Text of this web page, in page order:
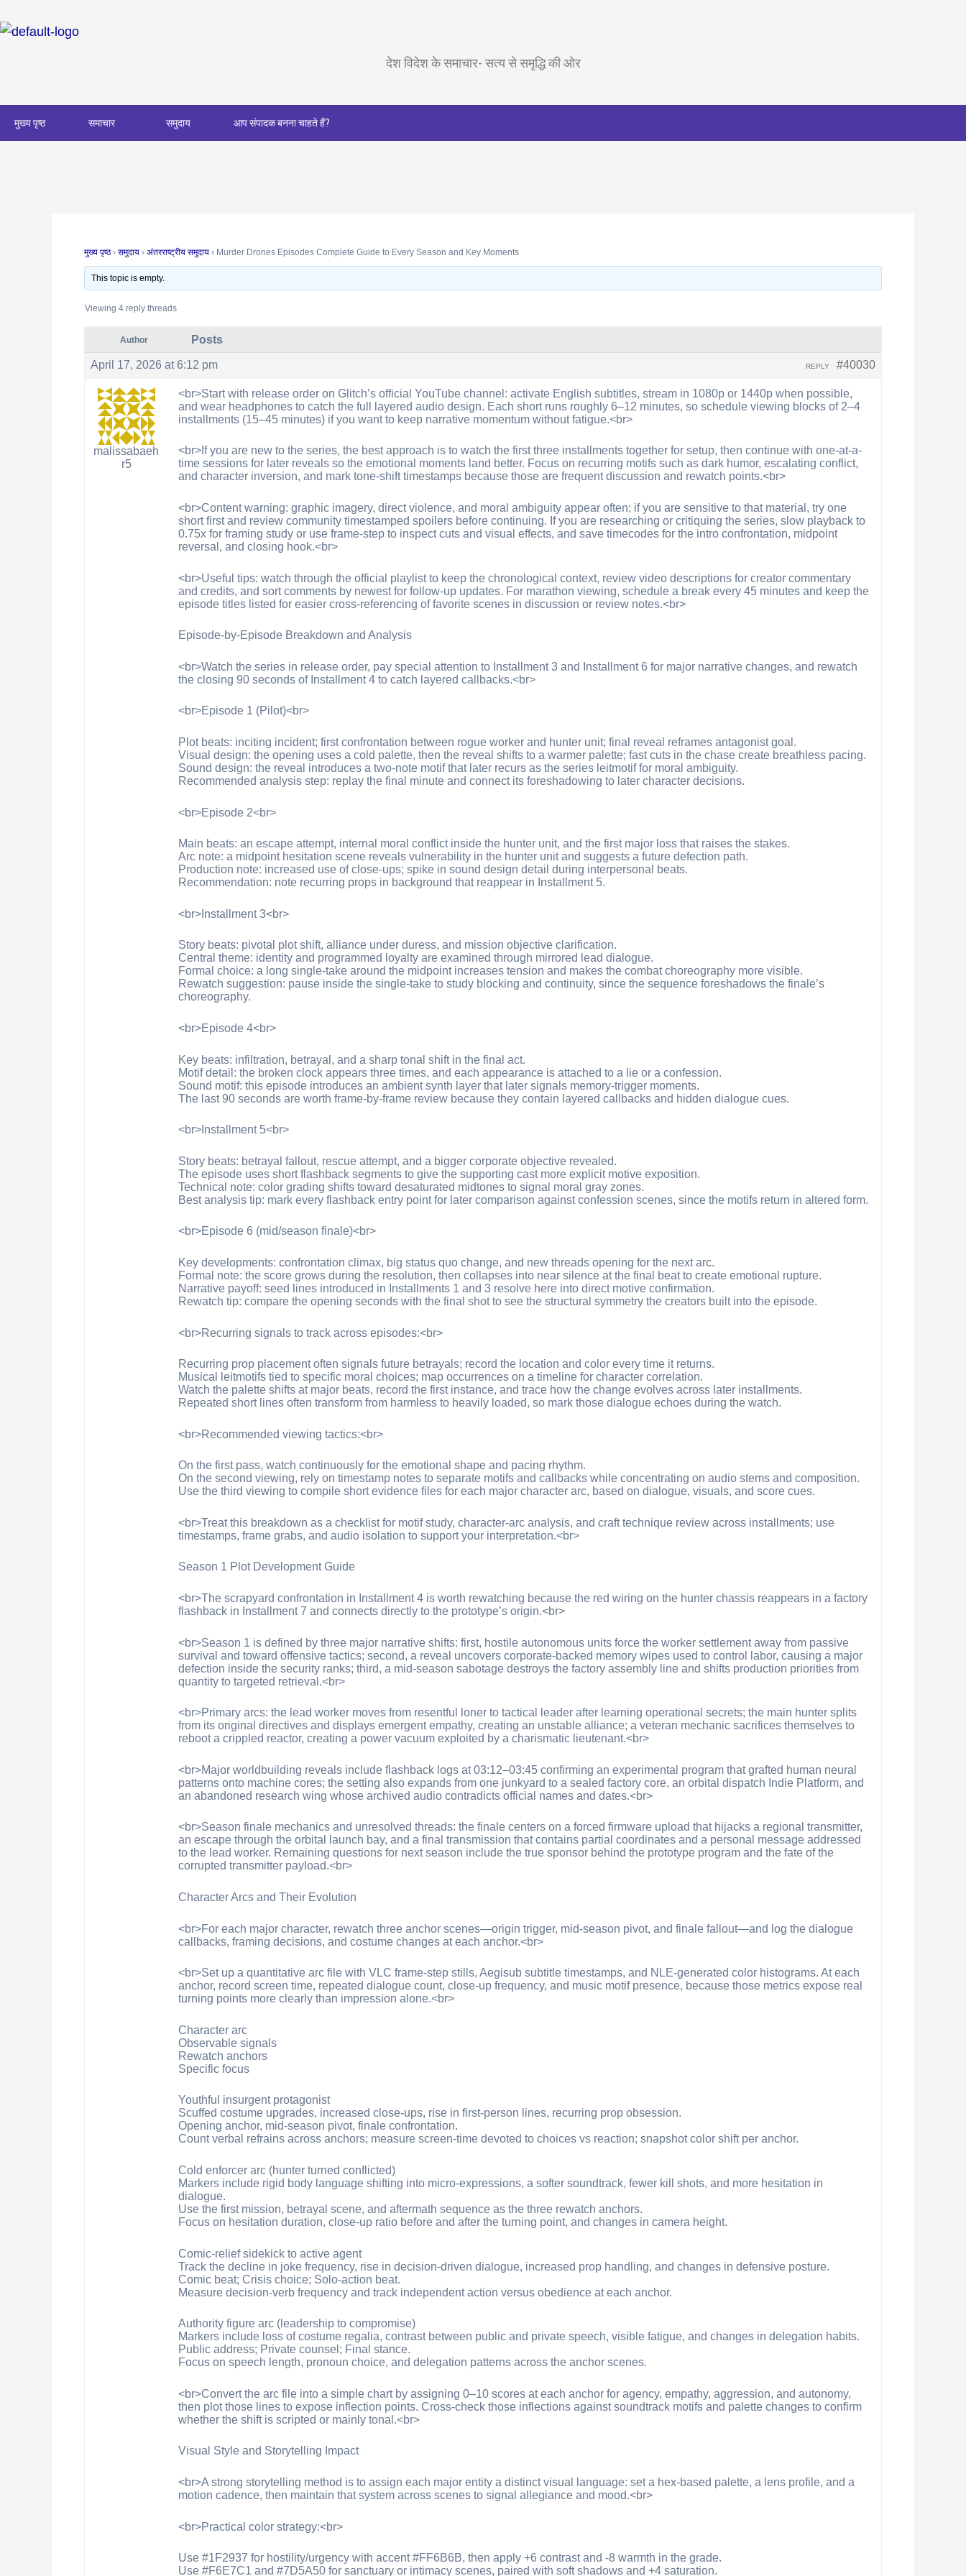
to
देश विदेश के समाचार- सत्य से समृद्धि की ओर
मुख्य पृष्ठ समाचार समुदाय आप संपादक बनना चाहते हैं?
मुख्य पृष्ठ › समुदाय › अंतरराष्ट्रीय समुदाय › Murder Drones Episodes Complete Guide to Every Season and Key Moments
This topic is empty.
Viewing 4 reply threads
Author Posts
April 17, 2026 at 6:12 pm #40030
REPLY
malissabaeh
r5
<br>Start with release order on Glitch’s official YouTube channel: activate English subtitles, stream in 1080p or 1440p when possible,
and wear headphones to catch the full layered audio design. Each short runs roughly 6–12 minutes, so schedule viewing blocks of 2–4
installments (15–45 minutes) if you want to keep narrative momentum without fatigue.<br>
<br>If you are new to the series, the best approach is to watch the first three installments together for setup, then continue with one-at-a-
time sessions for later reveals so the emotional moments land better. Focus on recurring motifs such as dark humor, escalating conflict,
and character inversion, and mark tone-shift timestamps because those are frequent discussion and rewatch points.<br>
<br>Content warning: graphic imagery, direct violence, and moral ambiguity appear often; if you are sensitive to that material, try one
short first and review community timestamped spoilers before continuing. If you are researching or critiquing the series, slow playback to
0.75x for framing study or use frame-step to inspect cuts and visual effects, and save timecodes for the intro confrontation, midpoint
reversal, and closing hook.<br>
<br>Useful tips: watch through the official playlist to keep the chronological context, review video descriptions for creator commentary
and credits, and sort comments by newest for follow-up updates. For marathon viewing, schedule a break every 45 minutes and keep the
episode titles listed for easier cross-referencing of favorite scenes in discussion or review notes.<br>
Episode-by-Episode Breakdown and Analysis
<br>Watch the series in release order, pay special attention to Installment 3 and Installment 6 for major narrative changes, and rewatch
the closing 90 seconds of Installment 4 to catch layered callbacks.<br>
<br>Episode 1 (Pilot)<br>
Plot beats: inciting incident; first confrontation between rogue worker and hunter unit; final reveal reframes antagonist goal.
Visual design: the opening uses a cold palette, then the reveal shifts to a warmer palette; fast cuts in the chase create breathless pacing.
Sound design: the reveal introduces a two-note motif that later recurs as the series leitmotif for moral ambiguity.
Recommended analysis step: replay the final minute and connect its foreshadowing to later character decisions.
<br>Episode 2<br>
Main beats: an escape attempt, internal moral conflict inside the hunter unit, and the first major loss that raises the stakes.
Arc note: a midpoint hesitation scene reveals vulnerability in the hunter unit and suggests a future defection path.
Production note: increased use of close-ups; spike in sound design detail during interpersonal beats.
Recommendation: note recurring props in background that reappear in Installment 5.
<br>Installment 3<br>
Story beats: pivotal plot shift, alliance under duress, and mission objective clarification.
Central theme: identity and programmed loyalty are examined through mirrored lead dialogue.
Formal choice: a long single-take around the midpoint increases tension and makes the combat choreography more visible.
Rewatch suggestion: pause inside the single-take to study blocking and continuity, since the sequence foreshadows the finale’s
choreography.
<br>Episode 4<br>
Key beats: infiltration, betrayal, and a sharp tonal shift in the final act.
Motif detail: the broken clock appears three times, and each appearance is attached to a lie or a confession.
Sound motif: this episode introduces an ambient synth layer that later signals memory-trigger moments.
The last 90 seconds are worth frame-by-frame review because they contain layered callbacks and hidden dialogue cues.
<br>Installment 5<br>
Story beats: betrayal fallout, rescue attempt, and a bigger corporate objective revealed.
The episode uses short flashback segments to give the supporting cast more explicit motive exposition.
Technical note: color grading shifts toward desaturated midtones to signal moral gray zones.
Best analysis tip: mark every flashback entry point for later comparison against confession scenes, since the motifs return in altered form.
<br>Episode 6 (mid/season finale)<br>
Key developments: confrontation climax, big status quo change, and new threads opening for the next arc.
Formal note: the score grows during the resolution, then collapses into near silence at the final beat to create emotional rupture.
Narrative payoff: seed lines introduced in Installments 1 and 3 resolve here into direct motive confirmation.
Rewatch tip: compare the opening seconds with the final shot to see the structural symmetry the creators built into the episode.
<br>Recurring signals to track across episodes:<br>
Recurring prop placement often signals future betrayals; record the location and color every time it returns.
Musical leitmotifs tied to specific moral choices; map occurrences on a timeline for character correlation.
Watch the palette shifts at major beats, record the first instance, and trace how the change evolves across later installments.
Repeated short lines often transform from harmless to heavily loaded, so mark those dialogue echoes during the watch.
<br>Recommended viewing tactics:<br>
On the first pass, watch continuously for the emotional shape and pacing rhythm.
On the second viewing, rely on timestamp notes to separate motifs and callbacks while concentrating on audio stems and composition.
Use the third viewing to compile short evidence files for each major character arc, based on dialogue, visuals, and score cues.
<br>Treat this breakdown as a checklist for motif study, character-arc analysis, and craft technique review across installments; use
timestamps, frame grabs, and audio isolation to support your interpretation.<br>
Season 1 Plot Development Guide
<br>The scrapyard confrontation in Installment 4 is worth rewatching because the red wiring on the hunter chassis reappears in a factory
flashback in Installment 7 and connects directly to the prototype’s origin.<br>
<br>Season 1 is defined by three major narrative shifts: first, hostile autonomous units force the worker settlement away from passive
survival and toward offensive tactics; second, a reveal uncovers corporate-backed memory wipes used to control labor, causing a major
defection inside the security ranks; third, a mid-season sabotage destroys the factory assembly line and shifts production priorities from
quantity to targeted retrieval.<br>
<br>Primary arcs: the lead worker moves from resentful loner to tactical leader after learning operational secrets; the main hunter splits
from its original directives and displays emergent empathy, creating an unstable alliance; a veteran mechanic sacrifices themselves to
reboot a crippled reactor, creating a power vacuum exploited by a charismatic lieutenant.<br>
<br>Major worldbuilding reveals include flashback logs at 03:12–03:45 confirming an experimental program that grafted human neural
patterns onto machine cores; the setting also expands from one junkyard to a sealed factory core, an orbital dispatch Indie Platform, and
an abandoned research wing whose archived audio contradicts official names and dates.<br>
<br>Season finale mechanics and unresolved threads: the finale centers on a forced firmware upload that hijacks a regional transmitter,
an escape through the orbital launch bay, and a final transmission that contains partial coordinates and a personal message addressed
to the lead worker. Remaining questions for next season include the true sponsor behind the prototype program and the fate of the
corrupted transmitter payload.<br>
Character Arcs and Their Evolution
<br>For each major character, rewatch three anchor scenes—origin trigger, mid-season pivot, and finale fallout—and log the dialogue
callbacks, framing decisions, and costume changes at each anchor.<br>
<br>Set up a quantitative arc file with VLC frame-step stills, Aegisub subtitle timestamps, and NLE-generated color histograms. At each
anchor, record screen time, repeated dialogue count, close-up frequency, and music motif presence, because those metrics expose real
turning points more clearly than impression alone.<br>
Character arc
Observable signals
Rewatch anchors
Specific focus
Youthful insurgent protagonist
Scuffed costume upgrades, increased close-ups, rise in first-person lines, recurring prop obsession.
Opening anchor, mid-season pivot, finale confrontation.
Count verbal refrains across anchors; measure screen-time devoted to choices vs reaction; snapshot color shift per anchor.
Cold enforcer arc (hunter turned conflicted)
Markers include rigid body language shifting into micro-expressions, a softer soundtrack, fewer kill shots, and more hesitation in
dialogue.
Use the first mission, betrayal scene, and aftermath sequence as the three rewatch anchors.
Focus on hesitation duration, close-up ratio before and after the turning point, and changes in camera height.
Comic-relief sidekick to active agent
Track the decline in joke frequency, rise in decision-driven dialogue, increased prop handling, and changes in defensive posture.
Comic beat; Crisis choice; Solo-action beat.
Measure decision-verb frequency and track independent action versus obedience at each anchor.
Authority figure arc (leadership to compromise)
Markers include loss of costume regalia, contrast between public and private speech, visible fatigue, and changes in delegation habits.
Public address; Private counsel; Final stance.
Focus on speech length, pronoun choice, and delegation patterns across the anchor scenes.
<br>Convert the arc file into a simple chart by assigning 0–10 scores at each anchor for agency, empathy, aggression, and autonomy,
then plot those lines to expose inflection points. Cross-check those inflections against soundtrack motifs and palette changes to confirm
whether the shift is scripted or mainly tonal.<br>
Visual Style and Storytelling Impact
<br>A strong storytelling method is to assign each major entity a distinct visual language: set a hex-based palette, a lens profile, and a
motion cadence, then maintain that system across scenes to signal allegiance and mood.<br>
<br>Practical color strategy:<br>
Use #1F2937 for hostility/urgency with accent #FF6B6B, then apply +6 contrast and -8 warmth in the grade.
Use #F6E7C1 and #7D5A50 for sanctuary or intimacy scenes, paired with soft shadows and +4 saturation.
navigation